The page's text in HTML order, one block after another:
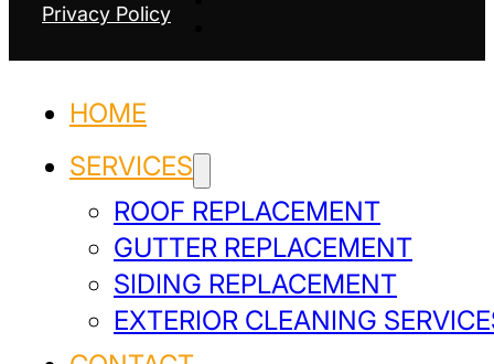
Privacy Policy
HOME
SERVICES
ROOF REPLACEMENT
GUTTER REPLACEMENT
SIDING REPLACEMENT
EXTERIOR CLEANING